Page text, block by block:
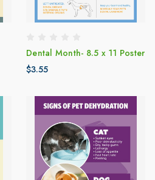
Dental Month- 8.5 x 11 Poster
$3.55